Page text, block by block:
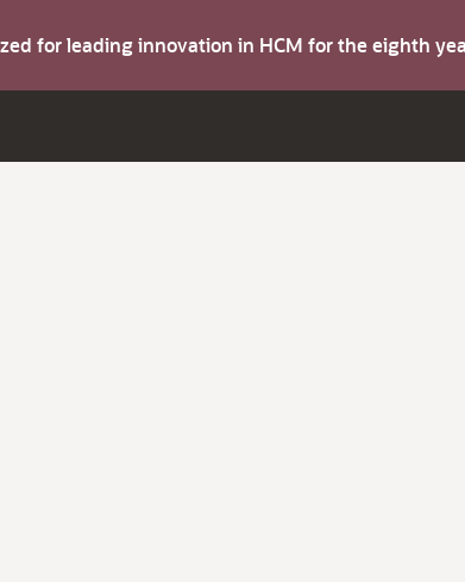
for leading innovation in HCM for the eighth